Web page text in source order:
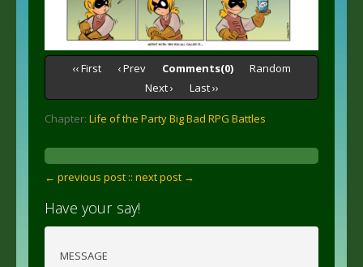
‹‹ First ‹ Prev Comments(0)
Random
Next ›
Last ››
Chapter: Life of the Party Big Bad RPG Battles
← previous post :: next post →
Have your say!
MESSAGE